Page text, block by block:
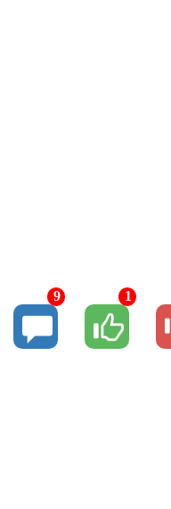
9 1